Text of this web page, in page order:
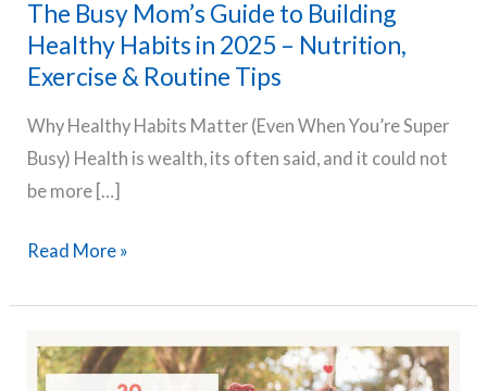
The Busy Mom’s Guide to Building
Healthy Habits in 2025 – Nutrition,
Exercise & Routine Tips
Why Healthy Habits Matter (Even When You’re Super
Busy) Health is wealth, its often said, and it could not
be more […]
The
Guide
to
Read More »